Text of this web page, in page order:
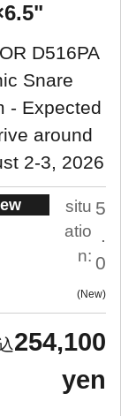
D516PA
Snare
- Expected
around
2-3, 2026
situ
atio
n:
5
0
New
254,100
yen